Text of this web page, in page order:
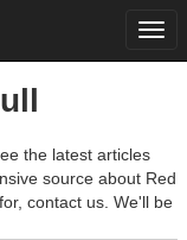
the latest articles
source about Red
contact us. We'll be